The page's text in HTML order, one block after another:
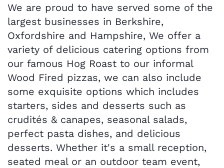
We are proud to have served some of the
largest businesses in Berkshire,
Oxfordshire and Hampshire, We offer a
variety of delicious catering options from
our famous Hog Roast to our informal
Wood Fired pizzas, we can also include
some exquisite options which includes
starters, sides and desserts such as
crudités & canapes, seasonal salads,
perfect pasta dishes, and delicious
desserts. Whether it's a small reception,
seated meal or an outdoor team event,